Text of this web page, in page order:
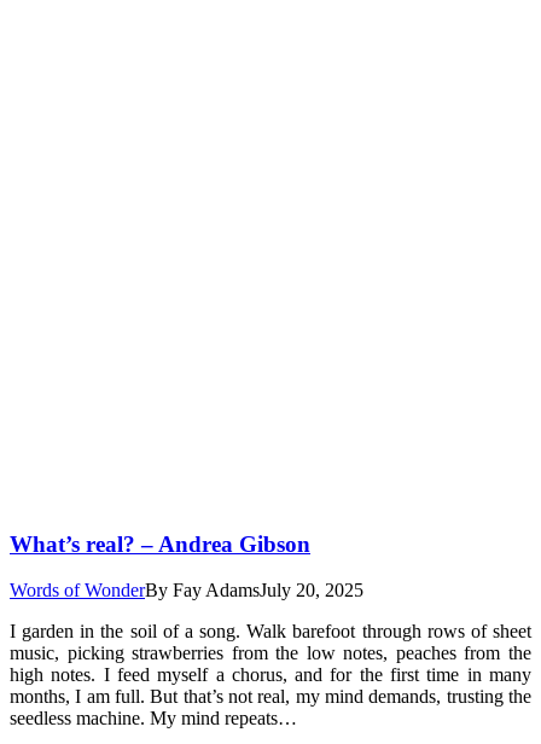
What’s real? – Andrea Gibson
Words of WonderBy Fay AdamsJuly 20, 2025
I garden in the soil of a song. Walk barefoot through rows of sheet
music, picking strawberries from the low notes, peaches from the
high notes. I feed myself a chorus, and for the first time in many
months, I am full. But that’s not real, my mind demands, trusting the
seedless machine. My mind repeats…